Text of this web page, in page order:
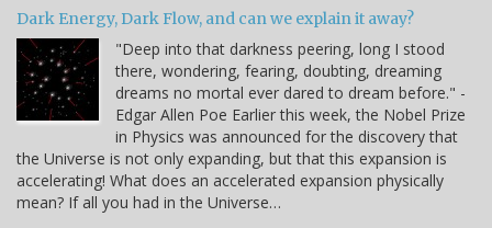
Dark Energy, Dark Flow, and can we explain it away?
"Deep into that darkness peering, long I stood
there, wondering, fearing, doubting, dreaming
dreams no mortal ever dared to dream before." -
Edgar Allen Poe Earlier this week, the Nobel Prize
in Physics was announced for the discovery that
the Universe is not only expanding, but that this expansion is
accelerating! What does an accelerated expansion physically
mean? If all you had in the Universe…